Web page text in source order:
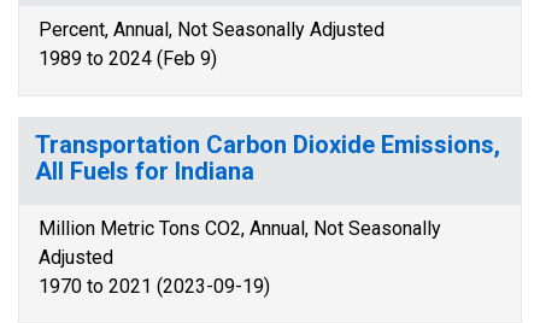
Percent, Annual, Not Seasonally Adjusted
1989 to 2024 (Feb 9)
Transportation Carbon Dioxide Emissions,
All Fuels for Indiana
Million Metric Tons CO2, Annual, Not Seasonally
Adjusted
1970 to 2021 (2023-09-19)